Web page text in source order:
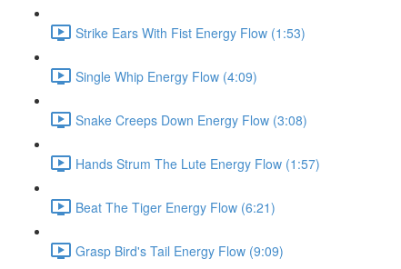
Strike Ears With Fist Energy Flow (1:53)
Single Whip Energy Flow (4:09)
Snake Creeps Down Energy Flow (3:08)
Hands Strum The Lute Energy Flow (1:57)
Beat The Tiger Energy Flow (6:21)
Grasp Bird's Tail Energy Flow (9:09)